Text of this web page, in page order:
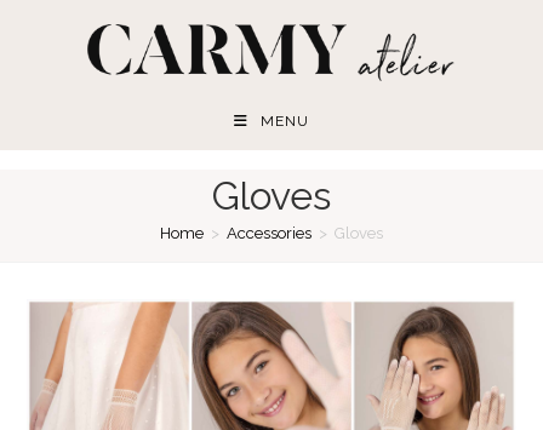
MENU
Gloves
Home > Accessories > Gloves